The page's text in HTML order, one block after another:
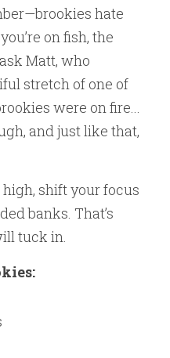
hate
on fish, the
Matt, who
stretch of one of
were on fire...
and just like that,
high, shift your focus
banks. That’s
tuck in.